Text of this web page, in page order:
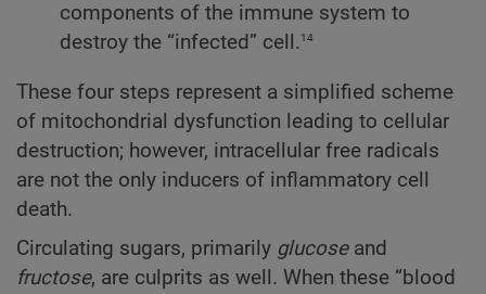
components of the immune system to
destroy the “infected” cell.14
These four steps represent a simplified scheme
of mitochondrial dysfunction leading to cellular
destruction; however, intracellular free radicals
are not the only inducers of inflammatory cell
death.
Circulating sugars, primarily glucoseand
fructose, are culprits as well. When these “blood